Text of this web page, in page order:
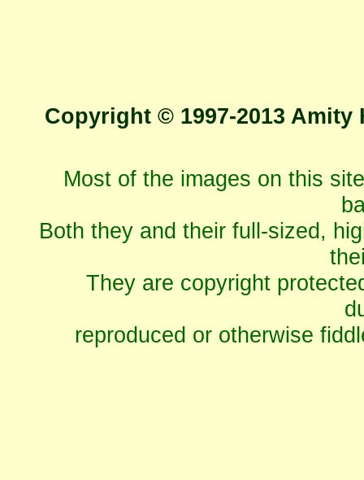
Copyright © 1997-2013
Most of the images on this
Both they and their full-sized,
They are copyright
reproduced or otherwise